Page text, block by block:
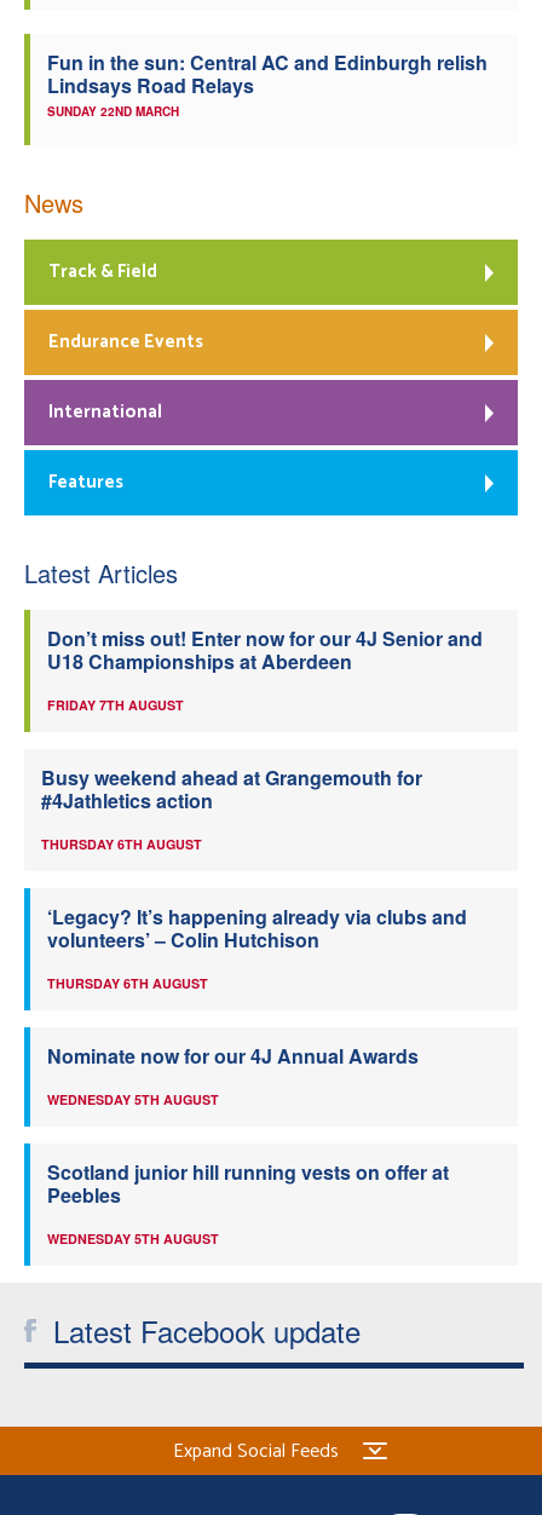
Fun in the sun: Central AC and Edinburgh relish
Lindsays Road Relays
SUNDAY 22ND MARCH
News
Track & Field
Endurance Events
International
Features
Latest Articles
Don’t miss out! Enter now for our 4J Senior and
U18 Championships at Aberdeen
FRIDAY 7TH AUGUST
Busy weekend ahead at Grangemouth for
#4Jathletics action
THURSDAY 6TH AUGUST
‘Legacy? It’s happening already via clubs and
volunteers’ – Colin Hutchison
THURSDAY 6TH AUGUST
Nominate now for our 4J Annual Awards
WEDNESDAY 5TH AUGUST
Scotland junior hill running vests on offer at
Peebles
WEDNESDAY 5TH AUGUST
Latest Facebook update
Expand Social Feeds